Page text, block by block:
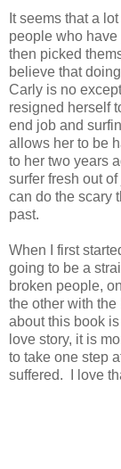
It seems that a
people who
then picked
believe that
Carly is no
resigned herself
end job and
allows her to be
to her two years
surfer fresh out
can do the scary
past.
When I first
going to be a
broken people,
the other with
about this book
love story, it is
to take one step
suffered. I love